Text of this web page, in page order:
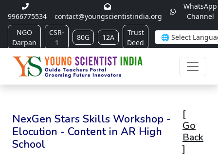
9966775534 contact@youngscientistindia.org
WhatsApp
Channel
NGO
Darpan
CSR-
1
80G 12A
Trust
Deed
NexGen Stars Skills Workshop -
Elocution - Content in AR High
School
[
Go
Back
]